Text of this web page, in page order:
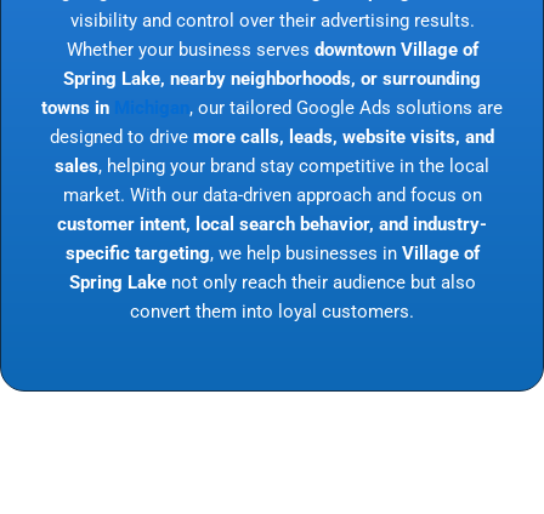
visibility and control over their advertising results.
Whether your business serves downtown Village of
Spring Lake, nearby neighborhoods, or surrounding
towns in
, our tailored Google Ads solutions are
designed to drive more calls, leads, website visits, and
sales, helping your brand stay competitive in the local
market. With our data-driven approach and focus on
customer intent, local search behavior, and industry-
specific targeting, we help businesses in Village of
Spring Lakenot only reach their audience but also
convert them into loyal customers.